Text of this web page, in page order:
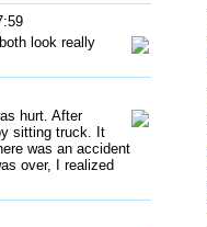
look really
hurt. After
sitting truck. It
was an accident
over, I realized